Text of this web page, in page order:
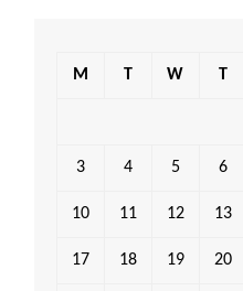
M T W T
3 4 5 6
10 11 12 13
17 18 19 20